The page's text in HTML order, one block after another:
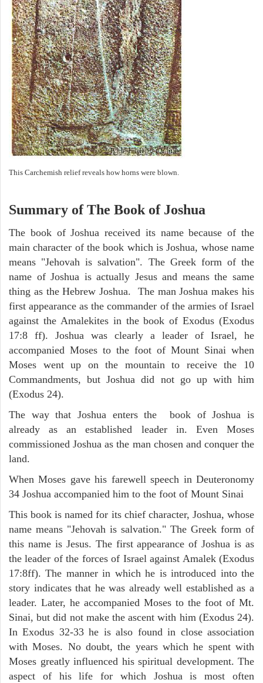
This Carchemish relief reveals how horns were blown.
Summary of The Book of Joshua
The book of Joshua received its name because of the
main character of the book which is Joshua, whose name
means "Jehovah is salvation". The Greek form of the
name of Joshua is actually Jesus and means the same
thing as the Hebrew Joshua. The man Joshua makes his
first appearance as the commander of the armies of Israel
against the Amalekites in the book of Exodus (Exodus
17:8 ff). Joshua was clearly a leader of Israel, he
accompanied Moses to the foot of Mount Sinai when
Moses went up on the mountain to receive the 10
Commandments, but Joshua did not go up with him
(Exodus 24).
The way that Joshua enters the book of Joshua is
already as an established leader in. Even Moses
commissioned Joshua as the man chosen and conquer the
land.
When Moses gave his farewell speech in Deuteronomy
34 Joshua accompanied him to the foot of Mount Sinai
This book is named for its chief character, Joshua, whose
name means "Jehovah is salvation." The Greek form of
this name is Jesus. The first appearance of Joshua is as
the leader of the forces of Israel against Amalek (Exodus
17:8ff). The manner in which he is introduced into the
story indicates that he was already well established as a
leader. Later, he accompanied Moses to the foot of Mt.
Sinai, but did not make the ascent with him (Exodus 24).
In Exodus 32-33 he is also found in close association
with Moses. No doubt, the years which he spent with
Moses greatly influenced his spiritual development. The
aspect of his life for which Joshua is most often